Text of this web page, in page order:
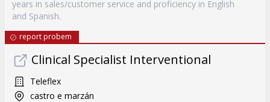
years in sales/customer service and proficiency in English
and Spanish.
report probem
Clinical Specialist Interventional
Teleflex
castro e marzán